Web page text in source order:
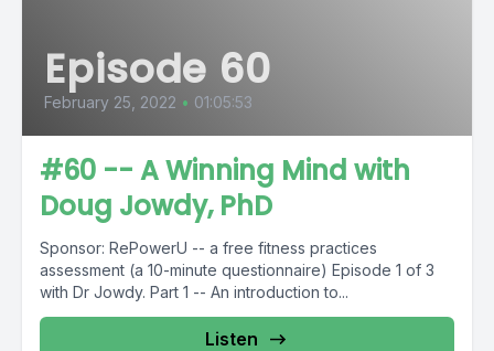
Episode 60
February 25, 2022 • 01:05:53
#60 -- A Winning Mind with
Doug Jowdy, PhD
Sponsor: RePowerU -- a free fitness practices
assessment (a 10-minute questionnaire) Episode 1 of 3
with Dr Jowdy. Part 1 -- An introduction to...
Listen